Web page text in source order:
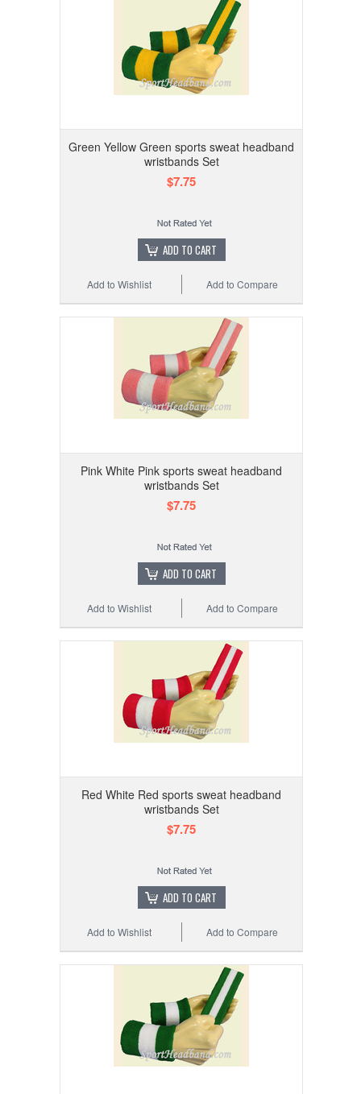
Green Yellow Green sports sweat headband
wristbands Set
$7.75
ADD TO CART
Add to Compare
Add to Wishlist
Pink White Pink sports sweat headband
wristbands Set
$7.75
ADD TO CART
Add to Compare
Add to Wishlist
Red White Red sports sweat headband
wristbands Set
$7.75
ADD TO CART
Add to Compare
Add to Wishlist